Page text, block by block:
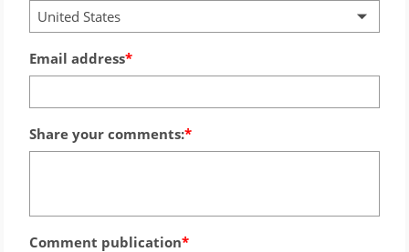
United States
Email address
Share your comments:
Comment publication